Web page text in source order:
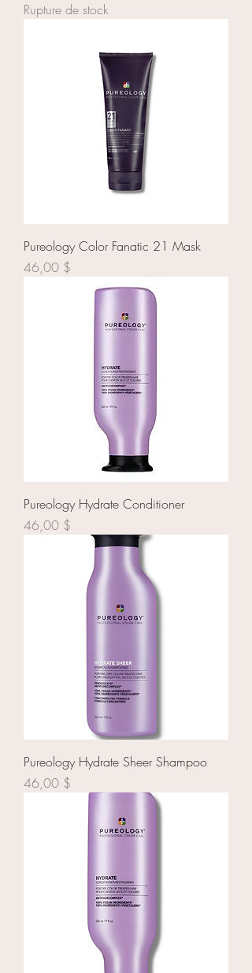
Rupture de stock
Pureology Color Fanatic 21 Mask
Prix
46,00 $
Pureology Hydrate Conditioner
Prix
46,00 $
Pureology Hydrate Sheer Shampoo
Prix
46,00 $